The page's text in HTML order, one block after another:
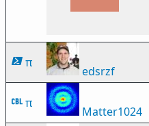
π
edsrzf
π
Matter1024